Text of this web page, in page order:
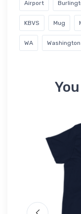
Airport
KBVS Mug
WA Washington